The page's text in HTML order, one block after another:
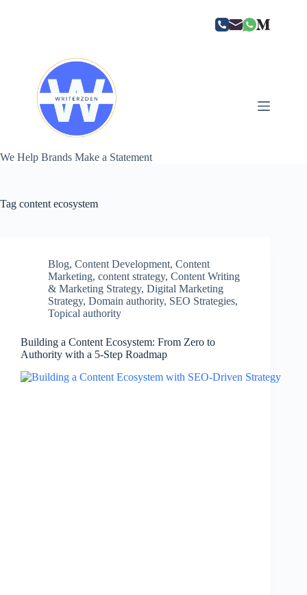
We Help Brands Make a Statement
Tag content ecosystem
Blog, Content Development, Content
Marketing, content strategy, Content Writing
& Marketing Strategy, Digital Marketing
Strategy, Domain authority, SEO Strategies,
Topical authority
Building a Content Ecosystem: From Zero to
Authority with a 5-Step Roadmap